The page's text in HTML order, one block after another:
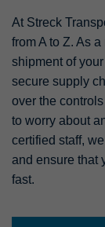
At Streck
from A to Z. As
shipment of
secure supply
over the
to worry about
certified staff,
and ensure that
fast.